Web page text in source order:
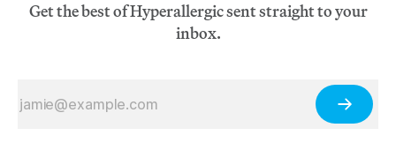
Get the best of Hyperallergic sent straight to your
inbox.